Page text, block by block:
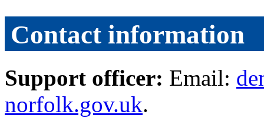
Contact information
Support officer: Email:
norfolk.gov.uk.